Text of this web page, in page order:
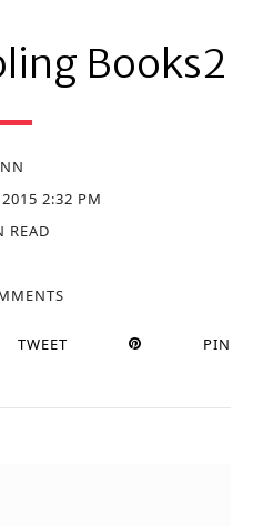
Books2
2:32 PM
READ
TWEET PIN